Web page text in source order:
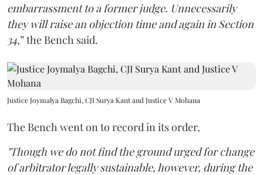
embarrassment to a former judge. Unnecessarily
they will raise an objection time and again in Section
34,” the Bench said.
Justice Joymalya Bagchi, CJI Surya Kant and Justice V Mohana
The Bench went on to record in its order,
"Though we do not find the ground urged for change
of arbitrator legally sustainable, however, during the